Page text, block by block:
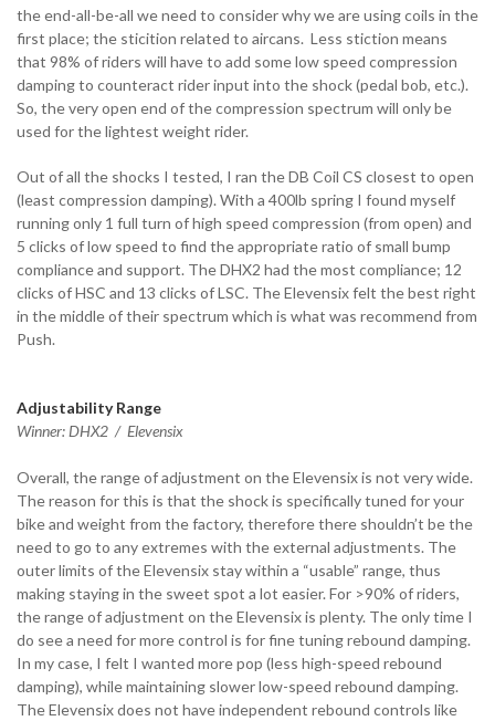
the end-all-be-all we need to consider why we are using coils in the
first place; the sticition related to aircans. Less stiction means
that 98% of riders will have to add some low speed compression
damping to counteract rider input into the shock (pedal bob, etc.).
So, the very open end of the compression spectrum will only be
used for the lightest weight rider.
Out of all the shocks I tested, I ran the DB Coil CS closest to open
(least compression damping). With a 400lb spring I found myself
running only 1 full turn of high speed compression (from open) and
5 clicks of low speed to find the appropriate ratio of small bump
compliance and support. The DHX2 had the most compliance; 12
clicks of HSC and 13 clicks of LSC. The Elevensix felt the best right
in the middle of their spectrum which is what was recommend from
Push.
Adjustability Range
Winner: DHX2 / Elevensix
Overall, the range of adjustment on the Elevensix is not very wide.
The reason for this is that the shock is specifically tuned for your
bike and weight from the factory, therefore there shouldn’t be the
need to go to any extremes with the external adjustments. The
outer limits of the Elevensix stay within a “usable” range, thus
making staying in the sweet spot a lot easier. For >90% of riders,
the range of adjustment on the Elevensix is plenty. The only time I
do see a need for more control is for fine tuning rebound damping.
In my case, I felt I wanted more pop (less high-speed rebound
damping), while maintaining slower low-speed rebound damping.
The Elevensix does not have independent rebound controls like